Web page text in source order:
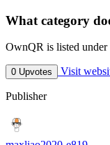
What category
OwnQR is listed
0 Upvotes Visit
Publisher